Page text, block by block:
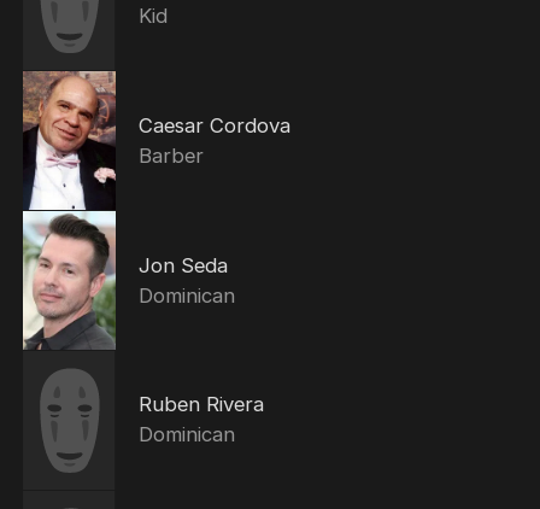
Kid
Caesar Cordova
Barber
Jon Seda
Dominican
Ruben Rivera
Dominican